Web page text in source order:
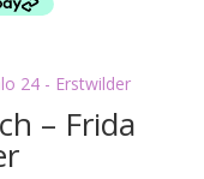
– Frida